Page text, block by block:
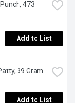
473
Add to List
39 Gram
Add to List